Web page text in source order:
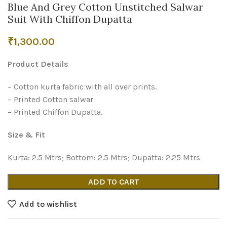
Blue And Grey Cotton Unstitched Salwar
Suit With Chiffon Dupatta
₹1,300.00
Product Details
– Cotton kurta fabric with all over prints.
– Printed Cotton salwar
– Printed Chiffon Dupatta.
Size & Fit
Kurta: 2.5 Mtrs; Bottom: 2.5 Mtrs; Dupatta: 2.25 Mtrs
ADD TO CART
Add to wishlist